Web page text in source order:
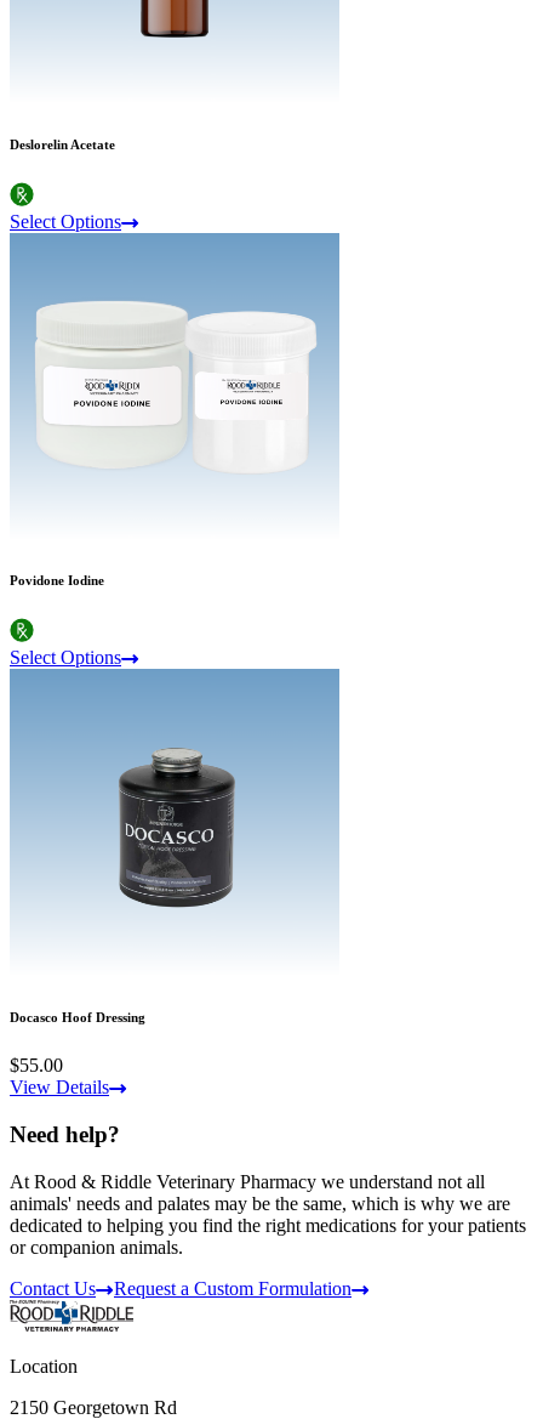
Deslorelin Acetate
Select Options
Povidone Iodine
Select Options
Docasco Hoof Dressing
$55.00
View Details
Need help?
At Rood & Riddle Veterinary Pharmacy we understand not all
animals' needs and palates may be the same, which is why we are
dedicated to helping you find the right medications for your patients
or companion animals.
Contact Us
Request a Custom Formulation
Location
2150 Georgetown Rd